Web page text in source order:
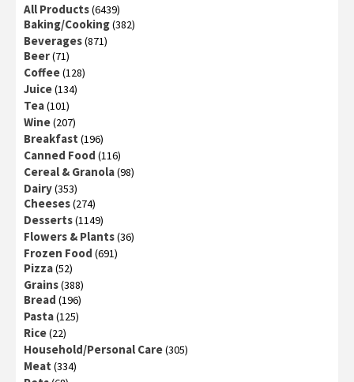
All Products(6439)
Baking/Cooking(382)
Beverages(871)
Beer(71)
Coffee(128)
Juice(134)
Tea(101)
Wine(207)
Breakfast (196)
Canned Food (116)
Cereal & Granola(98)
Dairy(353)
Cheeses(274)
Desserts(1149)
Flowers & Plants(36)
Frozen Food (691)
Pizza(52)
Grains(388)
Bread (196)
Pasta(125)
Rice(22)
Household/Personal Care(305)
Meat (334)